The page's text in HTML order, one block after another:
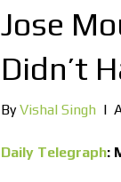
Jose
Didn’t
ByVishal Singh |
Daily Telegraph: